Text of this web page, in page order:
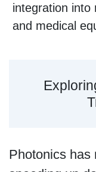
integration into
and medical
Photonics has